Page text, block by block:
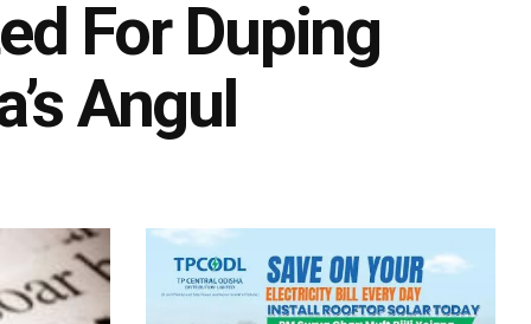
For Duping
Angul